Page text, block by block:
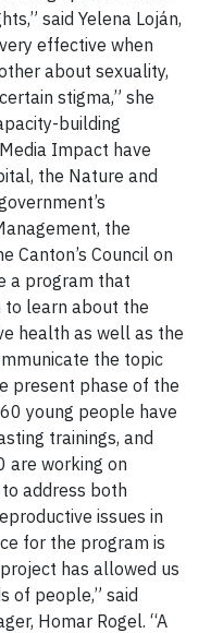
said Yelena Loján,
effective when
about sexuality,
stigma,” she
building
Impact have
the Nature and
the
Canton’s Council on
a program that
learn about the
health as well as the
the topic
present phase of the
young people have
trainings, and
are working on
address both
issues in
for the program is
has allowed us
of people,” said
Homar Rogel. “A